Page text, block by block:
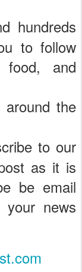
hundreds
to follow
food, and
the
to our
as it is
be email
news